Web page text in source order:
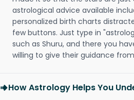
astrological advice available
personalized birth charts
few buttons. Just type in
such as Shuru, and there you
willing to give their guidance
How Astrology Helps You